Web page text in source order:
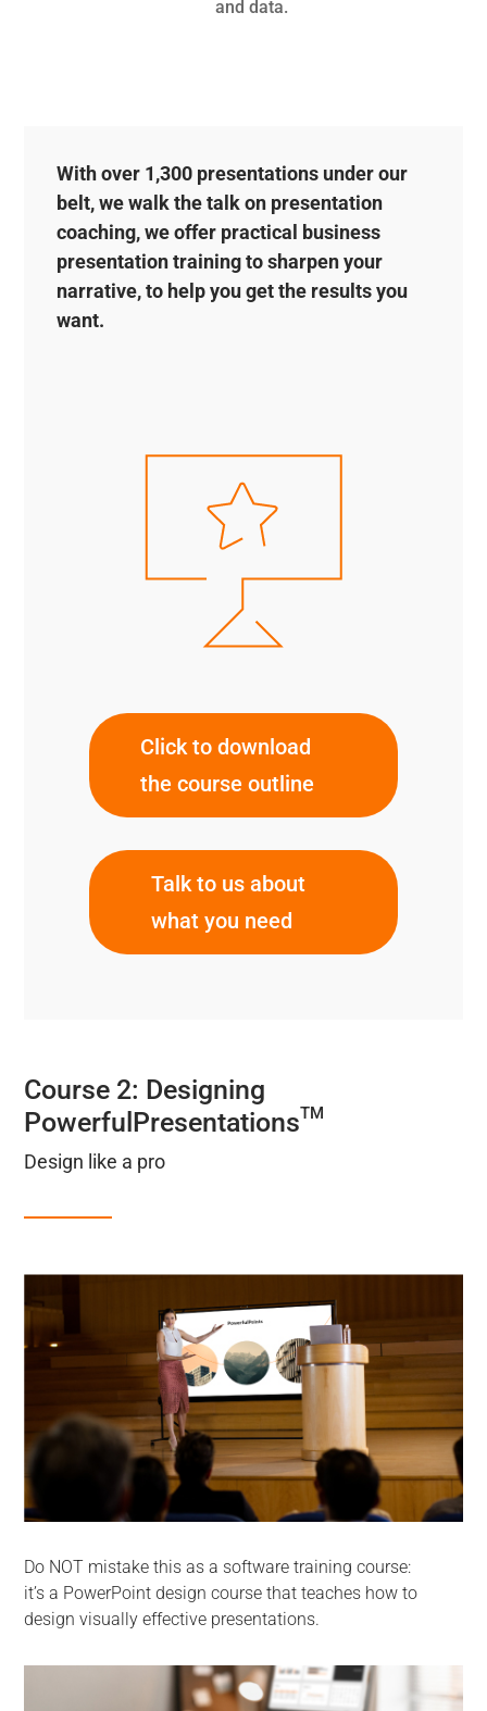
and data.
With over 1,300 presentations under our
belt, we walk the talk on presentation
coaching, we offer practical business
presentation training to sharpen your
narrative, to help you get the results you
want.
Click to download
the course outline
Talk to us about
what you need
Course 2: Designing
PowerfulPresentationsTM
Design like a pro
Do NOT mistake this as a software training course:
it’s a PowerPoint design course that teaches how to
design visually effective presentations.